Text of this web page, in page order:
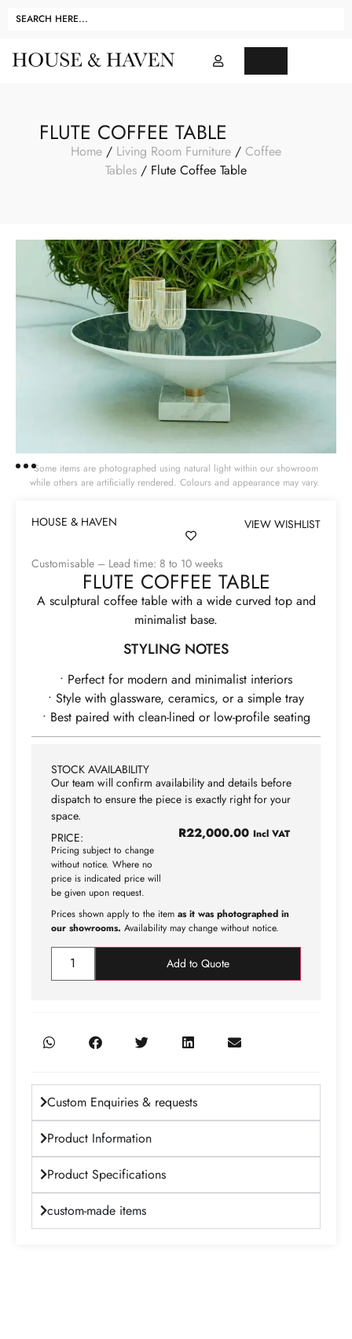
FLUTE COFFEE TABLE
Home / Living Room Furniture / Coffee
Tables / Flute Coffee Table
Some items are photographed using natural light within our showroom
while others are artificially rendered. Colours and appearance may vary.
HOUSE & HAVEN VIEW WISHLIST
Customisable – Lead time: 8 to 10 weeks
FLUTE COFFEE TABLE
A sculptural coffee table with a wide curved top and
minimalist base.
STYLING NOTES
• Perfect for modern and minimalist interiors
• Style with glassware, ceramics, or a simple tray
• Best paired with clean-lined or low-profile seating
STOCK AVAILABILITY
Our team will confirm availability and details before
dispatch to ensure the piece is exactly right for your
space.
PRICE:
Pricing subject to change
without notice. Where no
price is indicated price will
be given upon request.
R22,000.00 Incl VAT
Prices shown apply to the item as it was photographed in
our showrooms. Availability may change without notice.
Add to Quote
Custom Enquiries & requests
Product Information
Product Specifications
custom-made items